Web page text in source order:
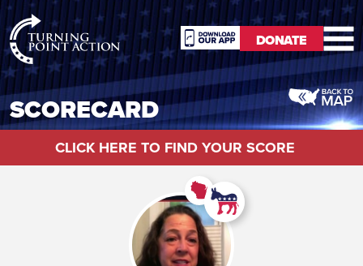
RioSlum
Studio
DONATE
DONATE
SCORECARD
CLICK HERE TO FIND YOUR SCORE